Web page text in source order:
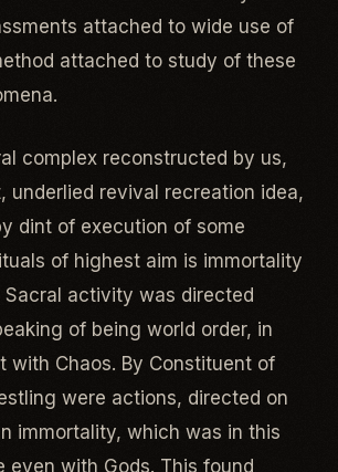
attached to wide use of
attached to study of these
complex reconstructed by us,
underlied revival recreation idea,
dint of execution of some
of highest aim is immortality
Sacral activity was directed
of being world order, in
with Chaos. By Constituent of
were actions, directed on
immortality, which was in this
even with Gods. This found